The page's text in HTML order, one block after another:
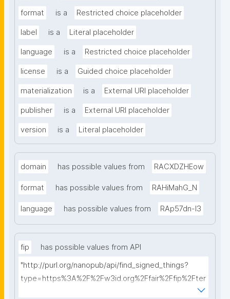
format is a Restricted choice placeholder
label is a Literal placeholder
language is a Restricted choice placeholder
license is a Guided choice placeholder
materialization is a External URI placeholder
publisher is a External URI placeholder
version is a Literal placeholder
domain has possible values from RACXDZHEow
format has possible values from RAHiMahG_N
language has possible values from RAp57dn-l3
fip
has possible values from API
"http://purl.org/nanopub/api/find_signed_things?
type=https%3A%2F%2Fw3id.org%2Ffair%2Ffip%2Fter